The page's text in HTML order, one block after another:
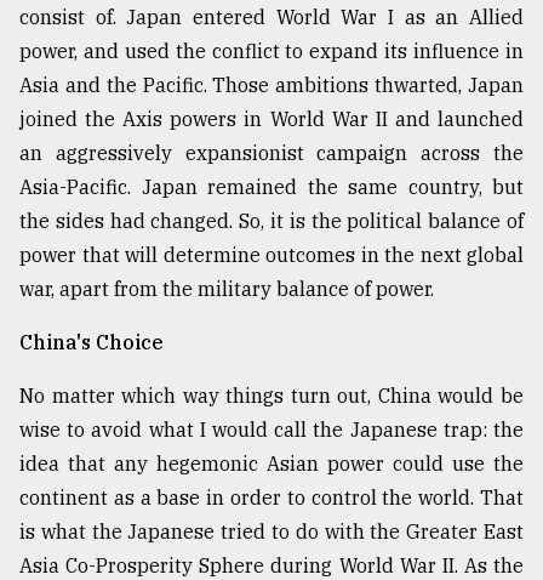
consist of. Japan entered World War I as an Allied
power, and used the conflict to expand its influence in
Asia and the Pacific. Those ambitions thwarted, Japan
joined the Axis powers in World War II and launched
an aggressively expansionist campaign across the
Asia-Pacific. Japan remained the same country, but
the sides had changed. So, it is the political balance of
power that will determine outcomes in the next global
war, apart from the military balance of power.
China's Choice
No matter which way things turn out, China would be
wise to avoid what I would call the Japanese trap: the
idea that any hegemonic Asian power could use the
continent as a base in order to control the world. That
is what the Japanese tried to do with the Greater East
Asia Co-Prosperity Sphere during World War II. As the